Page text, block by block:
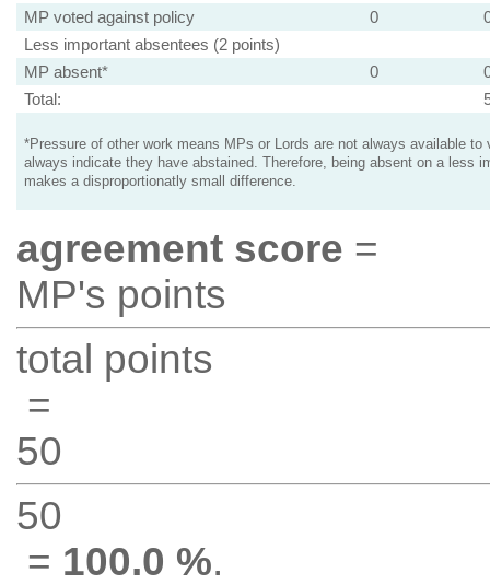
MP voted against policy
0
Less important absentees (2 points)
MP absent*
0
Total:
*Pressure of other work means MPs or Lords are not always available to
always indicate they have abstained. Therefore, being absent on a less
makes a disproportionatly small difference.
agreement score =
MP's points
total points
=
50
50
= 100.0 %.